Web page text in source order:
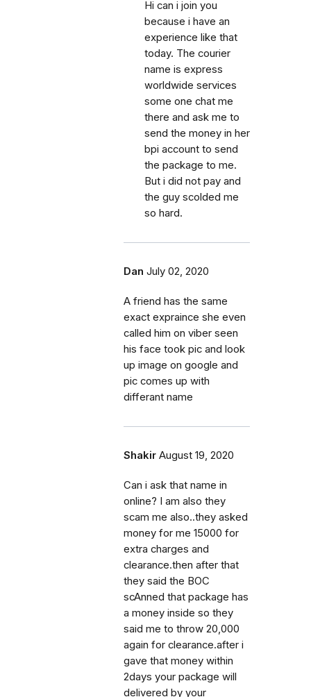
Hi can i join you
because i have an
experience like that
today. The courier
name is express
worldwide services
some one chat me
there and ask me to
send the money in her
bpi account to send
the package to me.
But i did not pay and
the guy scolded me
so hard.
Dan July 02, 2020
A friend has the same
exact expraince she even
called him on viber seen
his face took pic and look
up image on google and
pic comes up with
differant name
Shakir August 19, 2020
Can i ask that name in
online? I am also they
scam me also..they asked
money for me 15000 for
extra charges and
clearance.then after that
they said the BOC
scAnned that package has
a money inside so they
said me to throw 20,000
again for clearance.after i
gave that money within
2days your package will
delivered by your